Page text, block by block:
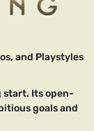
and Playstyles
start. Its open-
goals and